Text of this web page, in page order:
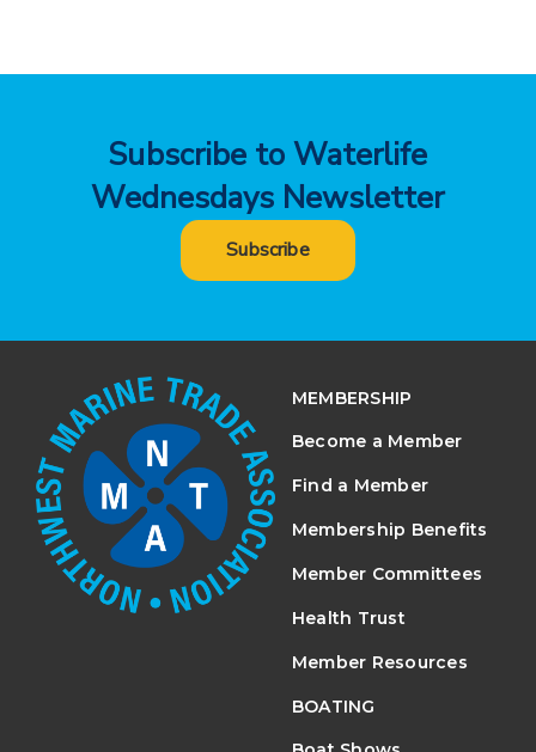
Subscribe to Waterlife
Wednesdays Newsletter
Subscribe
MEMBERSHIP
Become a Member
Find a Member
Membership Benefits
Member Committees
Health Trust
Member Resources
BOATING